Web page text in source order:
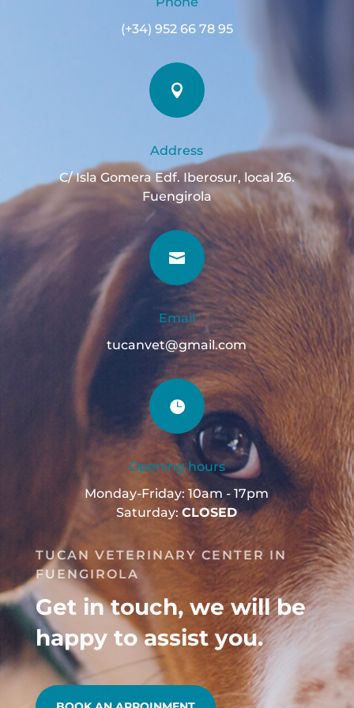
(+34) 952 66 78 95

Address
C/ Isla Gomera Edf. Iberosur, local 26.
Fuengirola

Email
tucanvet@gmail.com

Opening hours
Monday-Friday: 10am - 17pm
Saturday:CLOSED
TUCAN VETERINARY CENTER IN
FUENGIROLA
Get in touch, we will be
happy to assist you.